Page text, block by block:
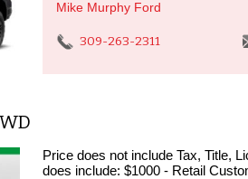
Mike Murphy Ford
309-263-2311
Price does not include Tax, Title,
does include: $1000 - Retail